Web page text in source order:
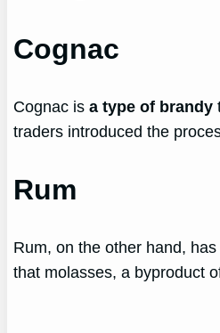
Cognac
Cognac isa type of brandy
traders introduced the
Rum
Rum, on the other hand,
that molasses, a byproduct